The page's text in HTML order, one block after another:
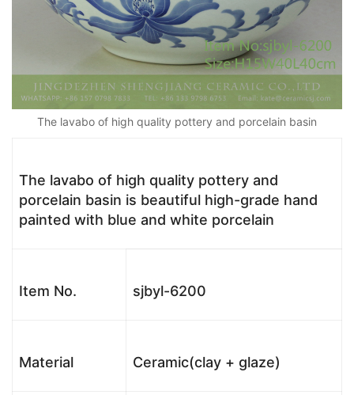
The lavabo of high quality pottery and porcelain basin
The lavabo of high quality pottery and
porcelain basin is beautiful high-grade hand
painted with blue and white porcelain
Item No. sjbyl-6200
Material Ceramic(clay + glaze)